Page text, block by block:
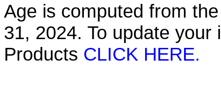
Age is computed from
31, 2024. To update
Products CLICK HERE.